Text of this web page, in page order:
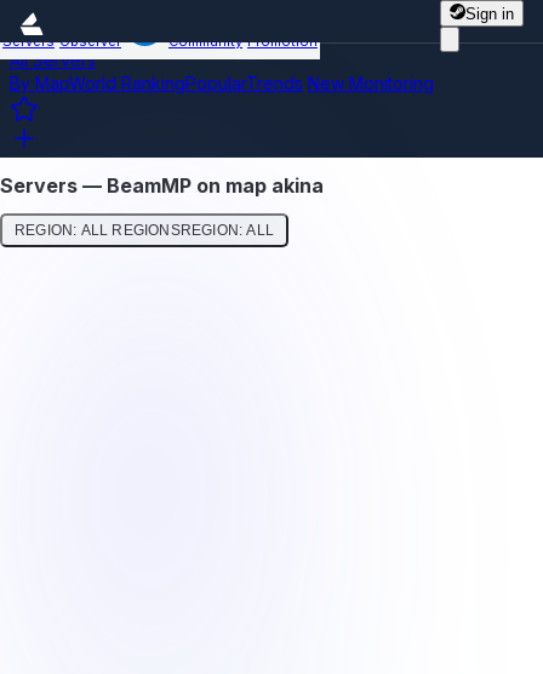
Sign in
Servers Observer Community Promotion
All Servers
By MapWorld RankingPopularTrends New Monitoring
Servers — BeamMP on map akina
REGION: ALL REGIONSREGION: ALL